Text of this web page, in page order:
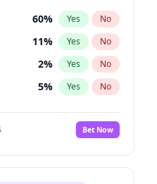
60% Yes No
11% Yes No
2% Yes No
5% Yes No
10%
No
3% Yes No
Bet Now